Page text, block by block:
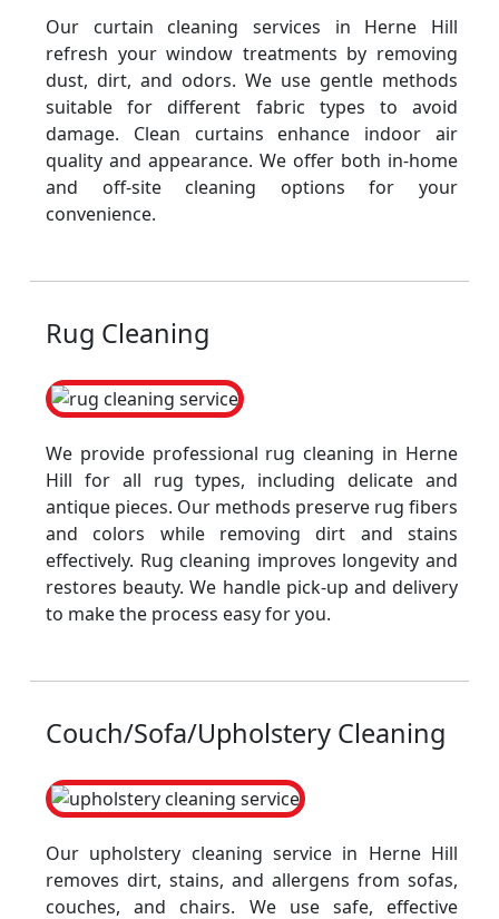
Our curtain cleaning services in Herne Hill
refresh your window treatments by removing
dust, dirt, and odors. We use gentle methods
suitable for different fabric types to avoid
damage. Clean curtains enhance indoor air
quality and appearance. We offer both in-home
and off-site cleaning options for your
convenience.
Rug Cleaning
We provide professional rug cleaning in Herne
Hill for all rug types, including delicate and
antique pieces. Our methods preserve rug fibers
and colors while removing dirt and stains
effectively. Rug cleaning improves longevity and
restores beauty. We handle pick-up and delivery
to make the process easy for you.
Couch/Sofa/Upholstery Cleaning
Our upholstery cleaning service in Herne Hill
removes dirt, stains, and allergens from sofas,
couches, and chairs. We use safe, effective